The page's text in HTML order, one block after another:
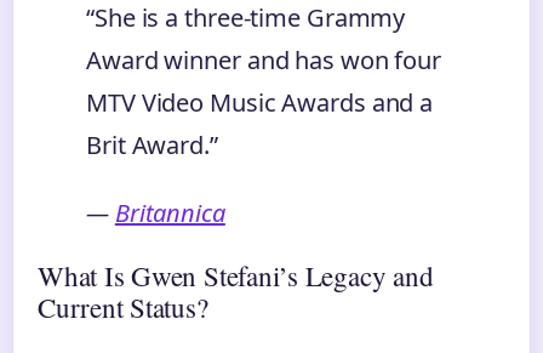
“She is a three-time Grammy
Award winner and has won four
MTV Video Music Awards and a
Brit Award.”
— Britannica
What Is Gwen Stefani’s Legacy and
Current Status?